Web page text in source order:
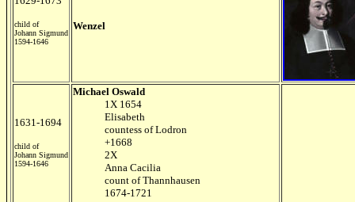
child of
Johann Sigmund
1594-1646
Wenzel
1631-1694
child of
Johann Sigmund
1594-1646
Michael Oswald
1X 1654
Elisabeth
countess of Lodron
+1668
2X
Anna Cacilia
count of Thannhausen
1674-1721